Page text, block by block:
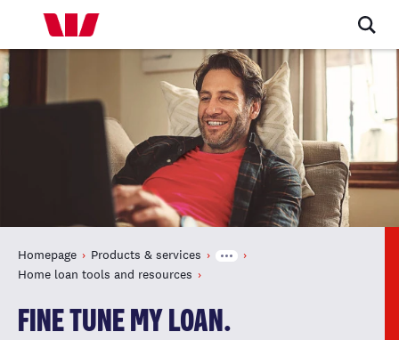
Homepage
Products & services
Home loan tools and resources
FINE TUNE MY LOAN.